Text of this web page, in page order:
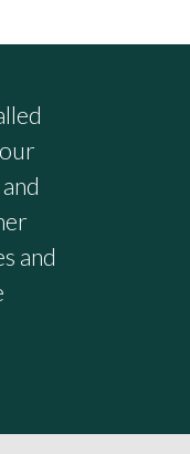
and